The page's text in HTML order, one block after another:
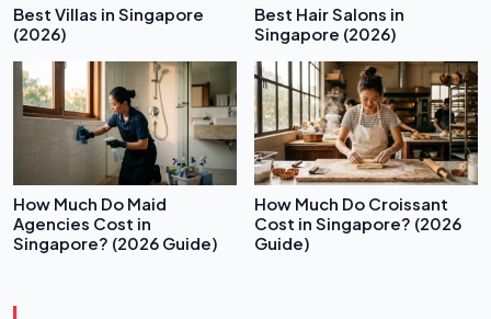
Best Villas in Singapore
(2026)
Best Hair Salons in
Singapore (2026)
How Much Do Maid
Agencies Cost in
Singapore? (2026 Guide)
How Much Do Croissant
Cost in Singapore? (2026
Guide)